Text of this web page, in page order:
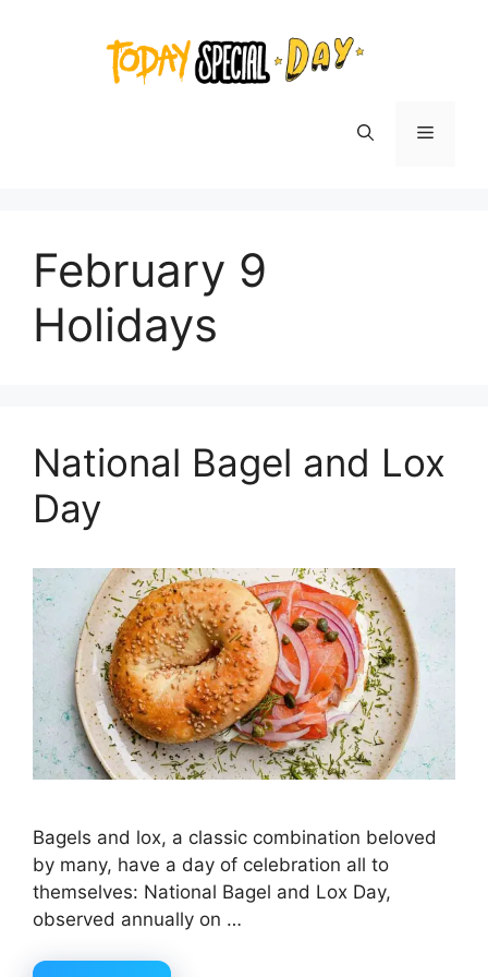
Menu
February 9
Holidays
National Bagel and Lox
Day
Bagels and lox, a classic combination beloved
by many, have a day of celebration all to
themselves: National Bagel and Lox Day,
observed annually on …